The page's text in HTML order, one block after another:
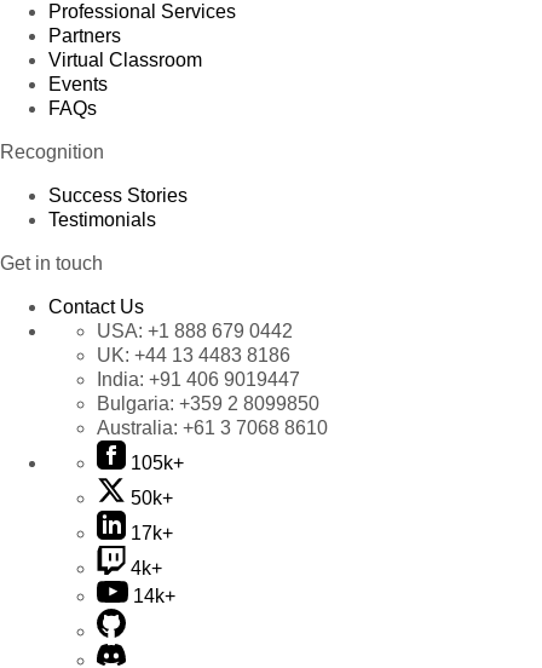
Professional Services
Partners
Virtual Classroom
Events
FAQs
Recognition
Success Stories
Testimonials
Get in touch
Contact Us
USA: +1 888 679 0442
UK: +44 13 4483 8186
India: +91 406 9019447
Bulgaria: +359 2 8099850
Australia: +61 3 7068 8610
105k+
50k+
17k+
4k+
14k+